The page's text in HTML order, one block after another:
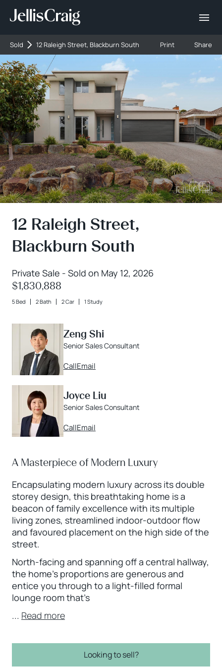
Sold 12 Raleigh Street, Blackburn South Print Share
12 Raleigh Street,
Blackburn South
Private Sale - Sold on May 12, 2026
$1,830,888
5 Bed 2 Bath 2 Car 1 Study
Zeng Shi
Senior Sales Consultant
CallEmail
Joyce Liu
Senior Sales Consultant
CallEmail
A Masterpiece of Modern Luxury
Encapsulating modern luxury across its double
storey design, this breathtaking home is a
beacon of family excellence with its multiple
living zones, streamlined indoor-outdoor flow
and favoured placement on the high side of the
street.
North-facing and spanning off a central hallway,
the home’s proportions are generous and
entice you through to a light-filled formal
lounge room that’s
... Read more
Looking to sell?